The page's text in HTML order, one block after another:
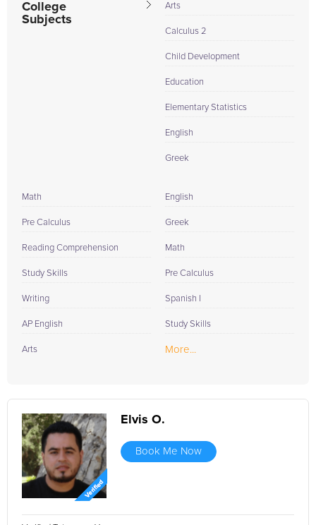
College
Subjects
Arts
Calculus 2
Child Development
Education
Elementary Statistics
English
Greek
Math
Pre Calculus
Reading Comprehension
Study Skills
Writing
AP English
Arts
English
Greek
Math
Pre Calculus
Spanish I
Study Skills
More...
Elvis O.
Book Me Now